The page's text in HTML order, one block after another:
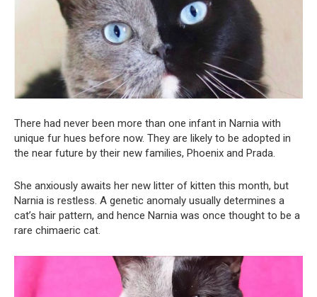
There had never been more than one infant in Narnia with
unique fur hues before now. They are likely to be adopted in
the near future by their new families, Phoenix and Prada.
She anxiously awaits her new litter of kitten this month, but
Narnia is restless. A genetic anomaly usually determines a
cat’s hair pattern, and hence Narnia was once thought to be a
rare chimaeric cat.